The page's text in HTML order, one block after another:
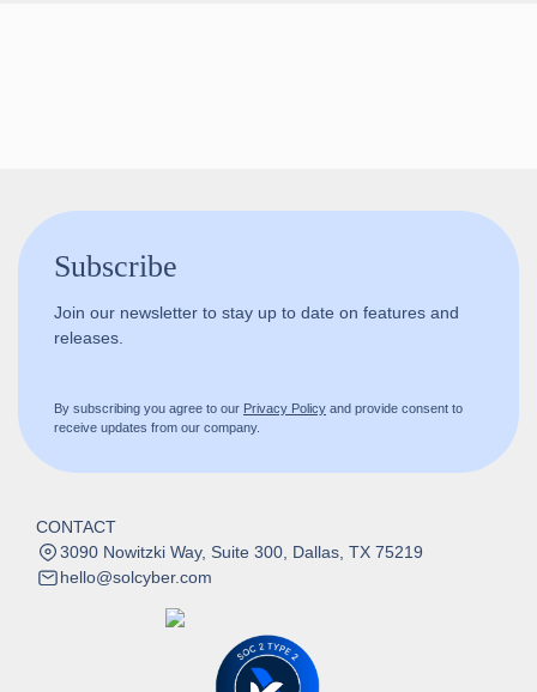
Subscribe
Join our newsletter to stay up to date on features and
releases.
By subscribing you agree to our Privacy Policy and provide consent to
receive updates from our company.
CONTACT
3090 Nowitzki Way, Suite 300, Dallas, TX 75219
hello@solcyber.com